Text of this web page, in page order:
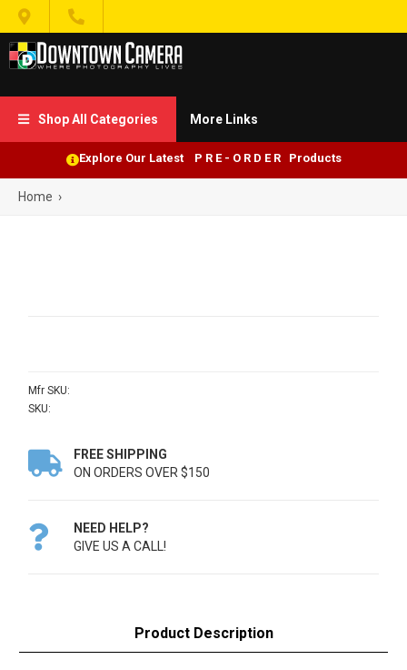
 
 Shop All Categories More Links
Explore Our Latest P R E - O R D E R Products
Home ›
Mfr SKU:
SKU:

FREE SHIPPING
ON ORDERS OVER $150

NEED HELP?
GIVE US A CALL!
Product Description